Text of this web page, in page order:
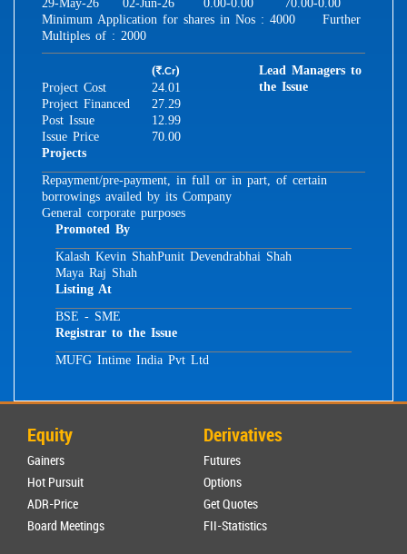
29-May-26
02-Jun-26 70.00-0.00
0.00-0.00
Minimum Application for shares in Nos : 4000 Further
Multiples of : 2000
(R.Cr)
Lead Managers to
the Issue
Project Cost
24.01
Project Financed
27.29
Post Issue
12.99
Issue Price
70.00
Projects
Repayment/pre-payment, in full or in part, of certain
borrowings availed by its Company
General corporate purposes
Promoted By
Kalash Kevin ShahPunit Devendrabhai Shah
Maya Raj Shah
Listing At
BSE - SME
Registrar to the Issue
MUFG Intime India Pvt Ltd
Equity
Gainers
Hot Pursuit
ADR-Price
Board Meetings
Derivatives
Futures
Options
Get Quotes
FII-Statistics